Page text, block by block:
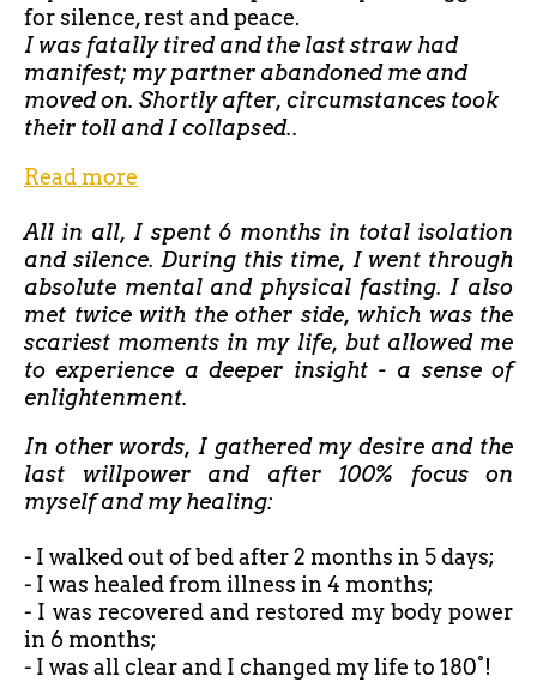
for silence, rest and peace.
I was fatally tired and the last straw had
manifest; my partner abandoned me and
moved on. Shortly after, circumstances took
their toll and I collapsed..
Read more
All in all, I spent 6 months in total isolation
and silence. During this time, I went through
absolute mental and physical fasting. I also
met twice with the other side, which was the
scariest moments in my life, but allowed me
to experience a deeper insight - a sense of
enlightenment.
In other words, I gathered my desire and the
last willpower and after 100% focus on
myself and my healing:
- I walked out of bed after2 months in 5 days;
- I was healed from illness in 4 months;
- I was recovered and restored my body power
in 6 months;
- I was all clear and I changed my life to 180°!